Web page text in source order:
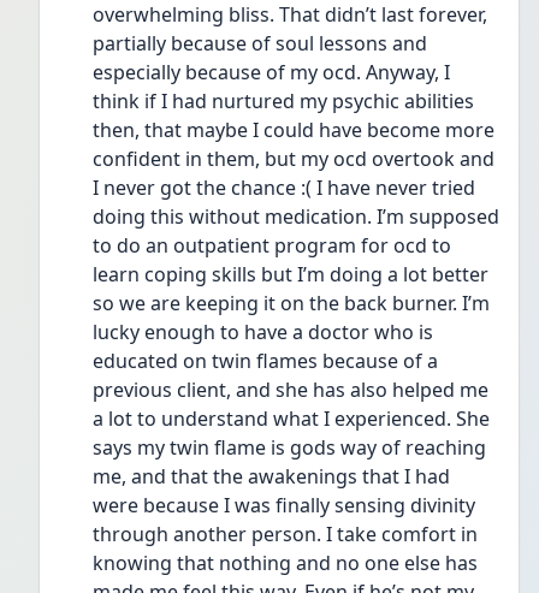
overwhelming bliss. That didn’t last forever,
partially because of soul lessons and
especially because of my ocd. Anyway, I
think if I had nurtured my psychic abilities
then, that maybe I could have become more
confident in them, but my ocd overtook and
I never got the chance :( I have never tried
doing this without medication. I’m supposed
to do an outpatient program for ocd to
learn coping skills but I’m doing a lot better
so we are keeping it on the back burner. I’m
lucky enough to have a doctor who is
educated on twin flames because of a
previous client, and she has also helped me
a lot to understand what I experienced. She
says my twin flame is gods way of reaching
me, and that the awakenings that I had
were because I was finally sensing divinity
through another person. I take comfort in
knowing that nothing and no one else has